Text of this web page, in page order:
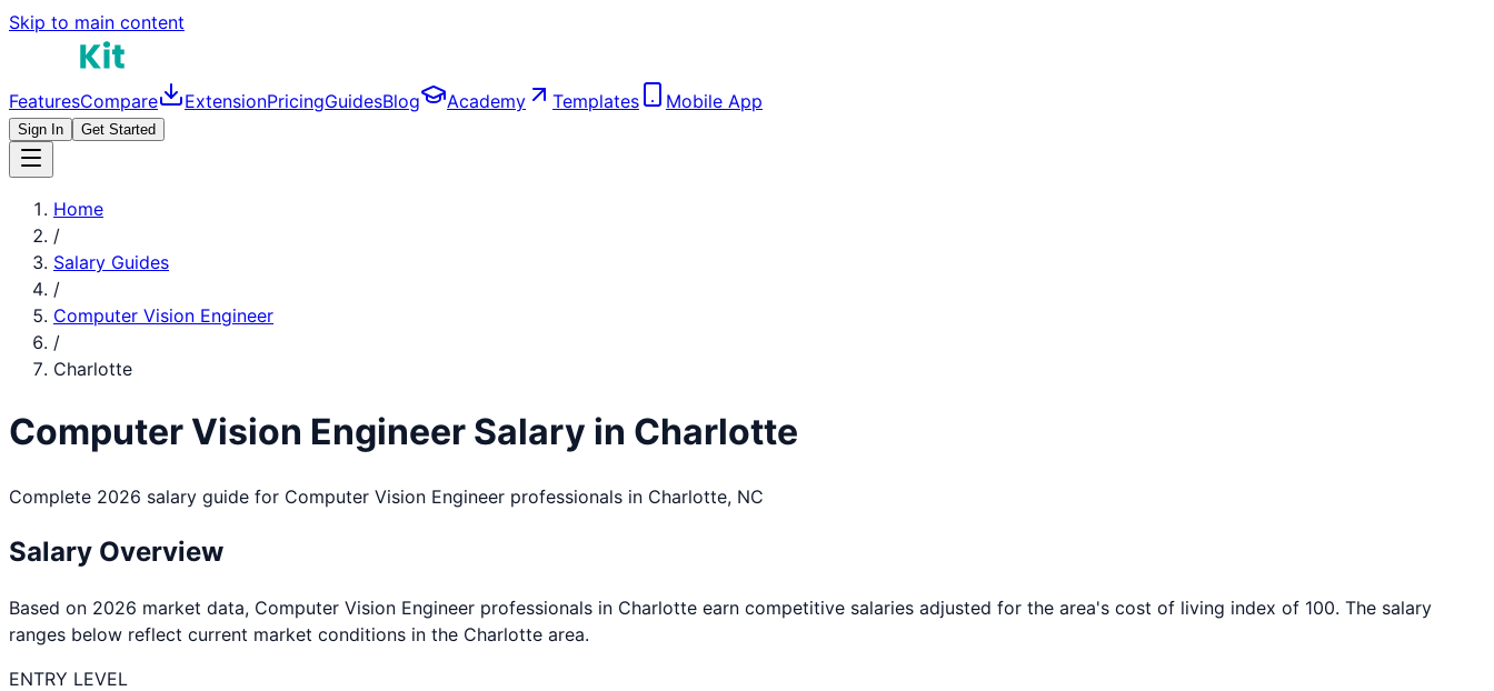
Skip to main content
FeaturesCompare ExtensionPricingGuidesBlog Academy Templates Mobile App
Sign In Get Started
Home
/
Salary Guides
/
Computer Vision Engineer
/
Charlotte
Computer Vision Engineer Salary in Charlotte
Complete 2026 salary guide for Computer Vision Engineer professionals in Charlotte, NC
Salary Overview
Based on 2026 market data, Computer Vision Engineer professionals in Charlotte earn competitive salaries adjusted for the area's cost of living index of 100. The salary
ranges below reflect current market conditions in the Charlotte area.
ENTRY LEVEL